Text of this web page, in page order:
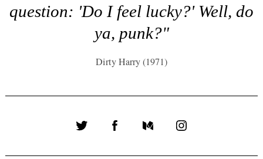
question: 'Do I feel lucky?' Well, do
ya, punk?"
Dirty Harry (1971)
Twitter FacebookMediumInstagram